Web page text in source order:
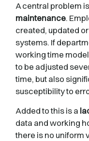
A central problem
maintenance.
created, updated
systems. If
working time
to be adjusted
time, but also
susceptibility to
Added to this is a
data and working
there is no uniform